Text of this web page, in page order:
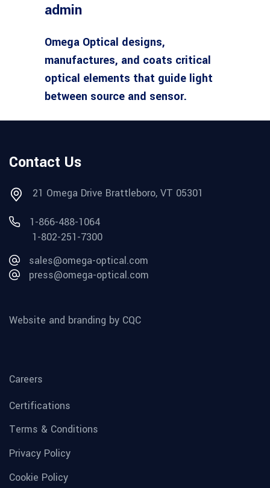
admin
Omega Optical designs,
manufactures, and coats critical
optical elements that guide light
between source and sensor.
Contact Us
21 Omega Drive Brattleboro, VT 05301
1-866-488-1064
1-802-251-7300
sales@omega-optical.com
press@omega-optical.com
Website and branding by CQC
Careers
Certifications
Terms & Conditions
Privacy Policy
Cookie Policy